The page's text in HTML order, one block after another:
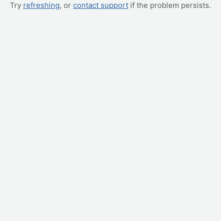
Try refreshing, or contact support if the problem persists.